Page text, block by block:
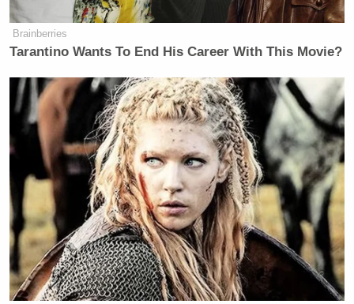
Brainberries
Tarantino Wants To End His Career With This Movie?